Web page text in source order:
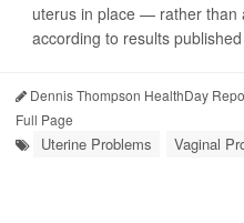
uterus in place — rather than
according to results
Dennis Thompson HealthDay
Full Page
Uterine Problems Vaginal